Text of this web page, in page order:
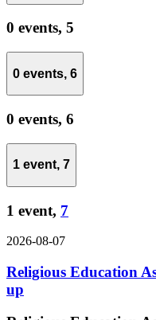
0 events, 5
0 events, 6
0 events, 6
1 event, 7
1 event, 7
2026-08-07
Religious Education
up